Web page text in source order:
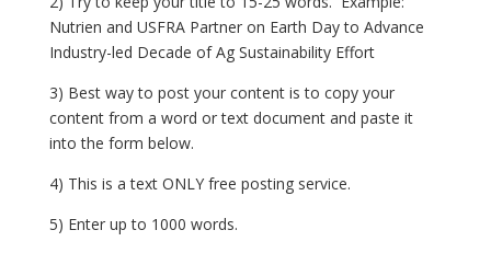
Nutrien and USFRA Partner on Earth Day to Advance
Industry-led Decade of Ag Sustainability Effort
3) Best way to post your content is to copy your
content from a word or text document and paste it
into the form below.
4) This is a text ONLY free posting service.
5) Enter up to 1000 words.